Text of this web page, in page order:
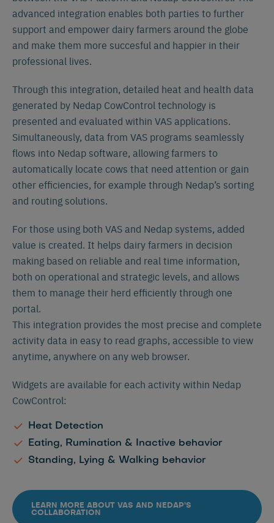
advanced integration enables both parties to further
support and empower dairy farmers around the globe
and make them more succesful and happier in their
professional lives.
Through this integration, detailed heat and health data
generated by Nedap CowControl technology is
presented and evaluated within VAS applications.
Simultaneously, data from VAS programs seamlessly
flows into Nedap software, allowing farmers to
automatically locate cows that need attention or gain
other efficiencies, for example through Nedap’s sorting
and routing solutions.
For those using both VAS and Nedap systems, added
value is created. It helps dairy farmers in decision
making based on reliable and real time information,
both on operational and strategic levels, and allows
them to manage their herd efficiently through one
portal.
This integration provides the most precise and complete
activity data in easy to read graphs, accessible to view
anytime, anywhere on any web browser.
Widgets are available for each activity within Nedap
CowControl:
Heat Detection
Eating, Rumination & Inactive behavior
Standing, Lying & Walking behavior
LEARN MORE ABOUT VAS AND NEDAP’S
COLLABORATION